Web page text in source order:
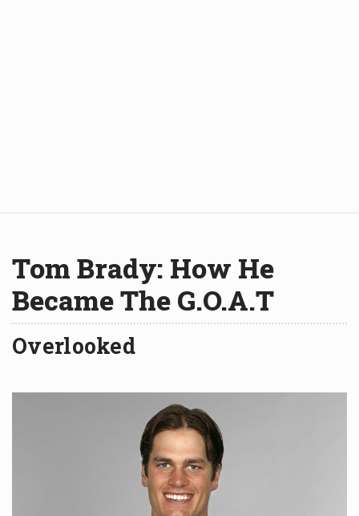
Tom Brady: How He
Became The G.O.A.T
Overlooked